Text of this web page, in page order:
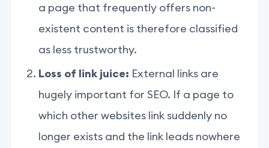
a page that frequently offers non-
existent content is therefore classified
as less trustworthy.
Loss of link juice: External links are
hugely important for SEO. If a page to
which other websites link suddenly no
longer exists and the link leads nowhere